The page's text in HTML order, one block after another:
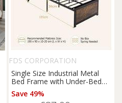
FDS CORPORATION
Single Size Industrial Metal
Bed Frame with Under-Bed
Storage - Sturdy Metal, High
Headboard, Rustic Brown &
Save 49%